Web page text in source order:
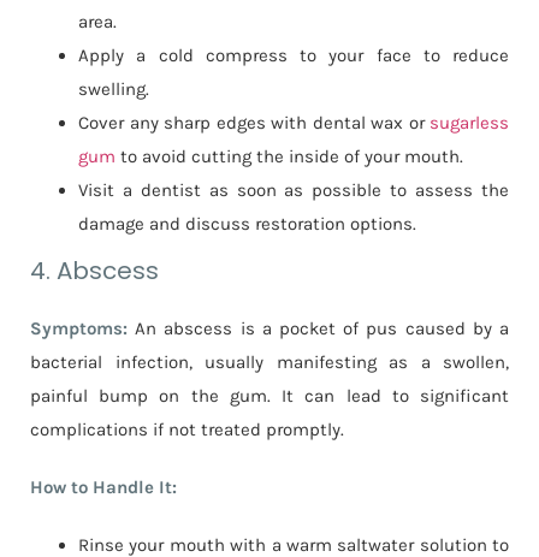
area.
Apply a cold compress to your face to reduce
swelling.
Cover any sharp edges with dental wax or sugarless
gum to avoid cutting the inside of your mouth.
Visit a dentist as soon as possible to assess the
damage and discuss restoration options.
4. Abscess
Symptoms: An abscess is a pocket of pus caused by a
bacterial infection, usually manifesting as a swollen,
painful bump on the gum. It can lead to significant
complications if not treated promptly.
How to Handle It:
Rinse your mouth with a warm saltwater solution to